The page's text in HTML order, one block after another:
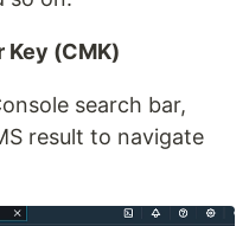
Key (CMK)
search bar,
result to navigate